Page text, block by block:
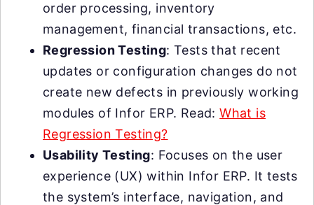
order processing, inventory
management, financial transactions, etc.
Regression Testing: Tests that recent
updates or configuration changes do not
create new defects in previously working
modules of Infor ERP. Read:What is
Regression Testing?
Usability Testing: Focuses on the user
experience (UX) within Infor ERP. It tests
the system’s interface, navigation, and